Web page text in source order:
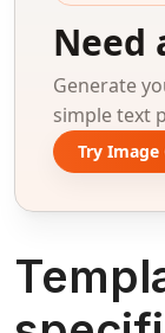
Need
Generate
simple text
Try